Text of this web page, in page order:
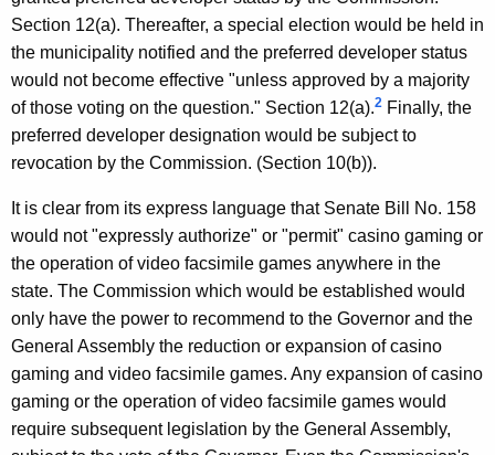
Section 12(a). Thereafter, a special election would be held in
the municipality notified and the preferred developer status
would not become effective "unless approved by a majority
of those voting on the question." Section 12(a).2 Finally, the
preferred developer designation would be subject to
revocation by the Commission. (Section 10(b)).
It is clear from its express language that Senate Bill No. 158
would not "expressly authorize" or "permit" casino gaming or
the operation of video facsimile games anywhere in the
state. The Commission which would be established would
only have the power to recommend to the Governor and the
General Assembly the reduction or expansion of casino
gaming and video facsimile games. Any expansion of casino
gaming or the operation of video facsimile games would
require subsequent legislation by the General Assembly,